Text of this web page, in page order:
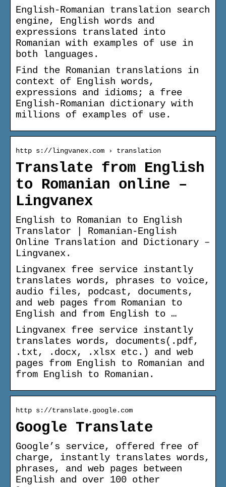
English-Romanian translation search
engine, English words and
expressions translated into
Romanian with examples of use in
both languages.
Find the Romanian translations in
context of English words,
expressions and idioms; a free
English-Romanian dictionary with
millions of examples of use.
http s://lingvanex.com › translation
Translate from English
to Romanian online –
Lingvanex
English to Romanian to English
Translator | Romanian-English
Online Translation and Dictionary –
Lingvanex.
Lingvanex free service instantly
translates words, phrases to voice,
audio files, podcast, documents,
and web pages from Romanian to
English and from English to …
Lingvanex free service instantly
translates words, documents(.pdf,
.txt, .docx, .xlsx etc.) and web
pages from English to Romanian and
from English to Romanian.
http s://translate.google.com
Google Translate
Google’s service, offered free of
charge, instantly translates words,
phrases, and web pages between
English and over 100 other